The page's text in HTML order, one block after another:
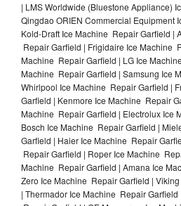
| LMS Worldwide (Bluestone Appliance)
Qingdao ORIEN Commercial Equipment
Kold-Draft Ice Machine Repair Garfield |
Repair Garfield | Frigidaire Ice Machine
Machine Repair Garfield | LG Ice
Machine Repair Garfield | Samsung Ice
Whirlpool Ice Machine Repair Garfield |
Garfield | Kenmore Ice Machine Repair
Machine Repair Garfield | Electrolux Ice
Bosch Ice Machine Repair Garfield |
Garfield | Haier Ice Machine Repair
Repair Garfield | Roper Ice Machine
Machine Repair Garfield | Amana Ice
Zero Ice Machine Repair Garfield |
| Thermador Ice Machine Repair